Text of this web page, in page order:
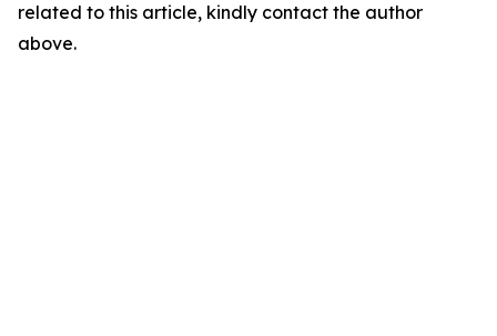
related to this article, kindly contact the author
above.